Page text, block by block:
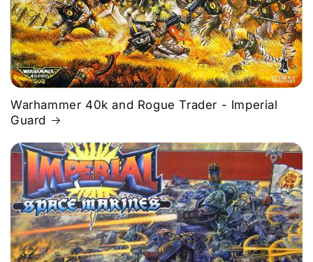
Warhammer 40k and Rogue Trader - Imperial
Guard